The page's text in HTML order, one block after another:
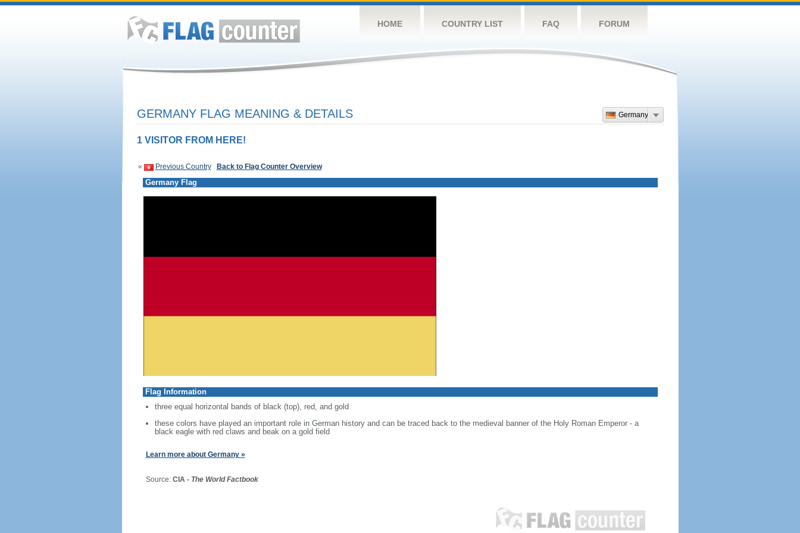
HOME COUNTRY LIST FAQ FORUM
Germany
GERMANY FLAG MEANING & DETAILS
1 VISITOR FROM HERE!
« Previous Country Back to Flag Counter Overview
Germany Flag
Flag Information
three equal horizontal bands of black (top), red, and gold
these colors have played an important role in German history and can be traced back to the medieval banner of the Holy Roman Emperor - a
black eagle with red claws and beak on a gold field
Learn more about Germany »
Source: CIA - The World Factbook